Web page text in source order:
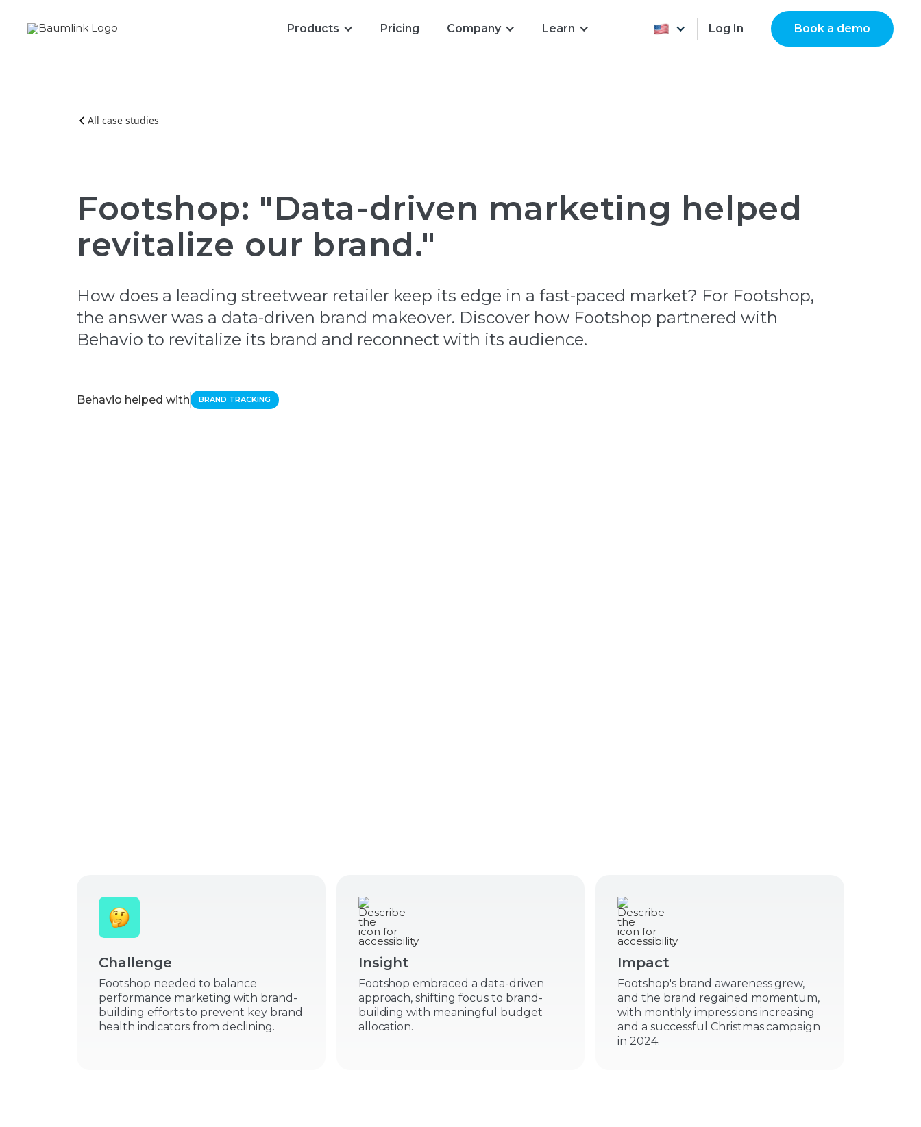
Products Pricing Company Learn Log In Book a demo
All case studies
Footshop: "Data-driven marketing helped
revitalize our brand."
How does a leading streetwear retailer keep its edge in a fast-paced market? For Footshop,
the answer was a data-driven brand makeover. Discover how Footshop partnered with
Behavio to revitalize its brand and reconnect with its audience.
Behavio helped with BRAND TRACKING
Challenge
Footshop needed to balance
performance marketing with brand-
building efforts to prevent key brand
health indicators from declining.
Insight
Footshop embraced a data-driven
approach, shifting focus to brand-
building with meaningful budget
allocation.
Impact
Footshop's brand awareness grew,
and the brand regained momentum,
with monthly impressions increasing
and a successful Christmas campaign
in 2024.